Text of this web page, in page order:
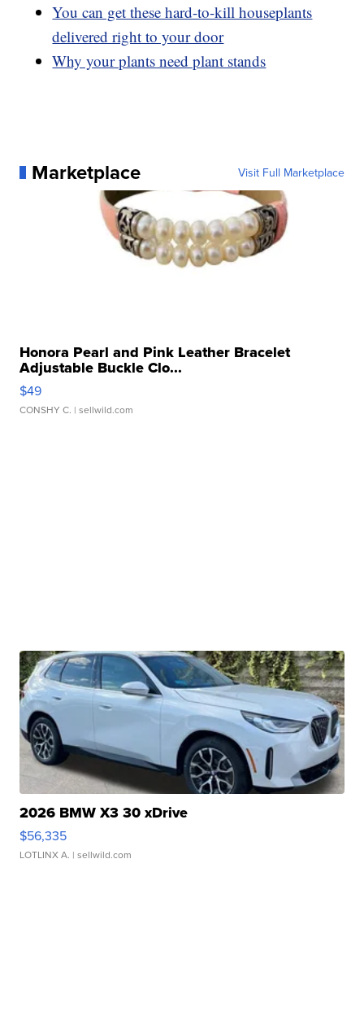
You can get these hard-to-kill houseplants
delivered right to your door
Why your plants need plant stands
Marketplace Visit Full Marketplace
Honora Pearl and Pink Leather Bracelet
Adjustable Buckle Clo...
$49
CONSHY C. | sellwild.com
2026 BMW X3 30 xDrive
$56,335
LOTLINX A. | sellwild.com